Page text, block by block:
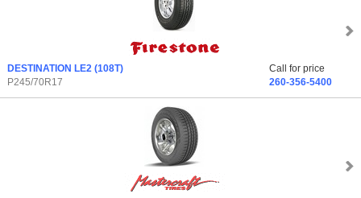
DESTINATION LE2 (108T)
P245/70R17
Call for price
260-356-5400